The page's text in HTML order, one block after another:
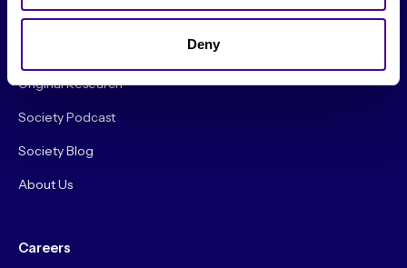
Deny
From The Society
Original Research
Society Podcast
Society Blog
About Us
Careers